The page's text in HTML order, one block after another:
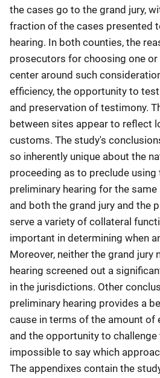
the cases go to the grand jury,
fraction of the cases presented
hearing. In both counties, the
prosecutors for choosing one
center around such
efficiency, the opportunity to
and preservation of testimony.
between sites appear to reflect
customs. The study's
so inherently unique about the
proceeding as to preclude using
preliminary hearing for the
and both the grand jury and the
serve a variety of collateral
important in determining when
Moreover, neither the grand jury
hearing screened out a
in the jurisdictions. Other
preliminary hearing provides a
cause in terms of the amount of
and the opportunity to challenge
impossible to say which
The appendixes contain the